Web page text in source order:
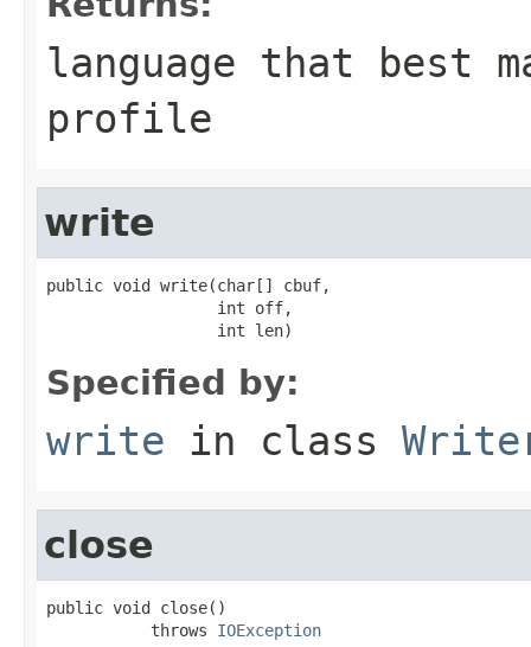
language that best
profile
write
public void write(char[] cbuf,
                  int off,
                  int len)
Specified by:
write in class
close
public void close()
           throws
IOException